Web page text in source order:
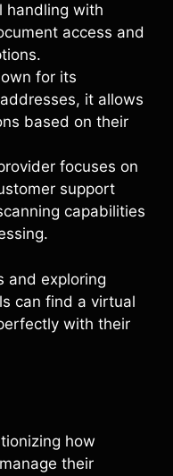
handling with
access and
for its
it allows
based on their
focuses on
support
capabilities
and exploring
can find a virtual
with their
how
their